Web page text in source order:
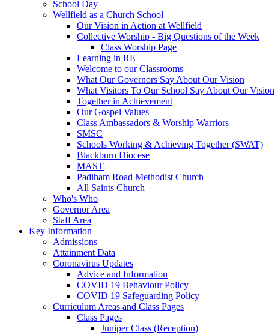
School Day
Wellfield as a Church School
Our Vision in Action at Wellfield
Collective Worship - Big Questions of the Week
Class Worship Page
Learning in RE
Welcome to our Classrooms
What Our Governors Say About Our Vision
What Visitors To Our School Say About Our Vision
Together in Achievement
Our Gospel Values
Class Ambassadors & Worship Warriors
SMSC
Schools Working & Achieving Together (SWAT)
Blackburn Diocese
MAST
Padiham Road Methodist Church
All Saints Church
Who's Who
Governor Area
Staff Area
Key Information
Admissions
Attainment Data
Coronavirus Updates
Advice and Information
COVID 19 Behaviour Policy
COVID 19 Safeguarding Policy
Curriculum Areas and Class Pages
Class Pages
Juniper Class (Reception)